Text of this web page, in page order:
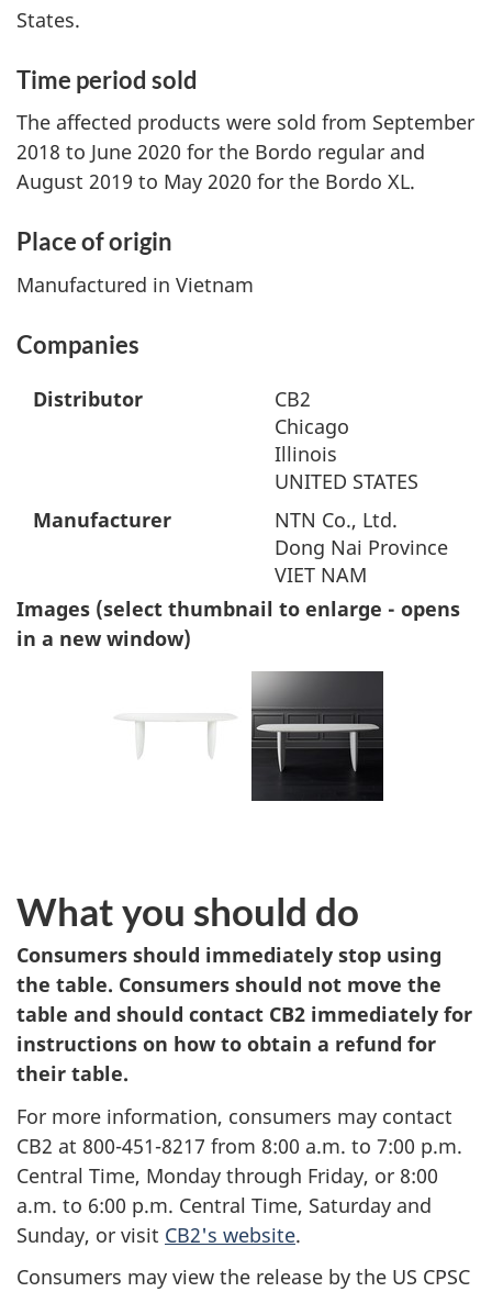
States.
Time period sold
The affected products were sold from September
2018 to June 2020 for the Bordo regular and
August 2019 to May 2020 for the Bordo XL.
Place of origin
Manufactured in Vietnam
Companies
Distributor
CB2
Chicago
Illinois
UNITED STATES
Manufacturer
NTN Co., Ltd.
Dong Nai Province
VIET NAM
Images (select thumbnail to enlarge - opens
in a new window)
What you should do
Consumers should immediately stop using
the table. Consumers should not move the
table and should contact CB2 immediately for
instructions on how to obtain a refund for
their table.
For more information, consumers may contact
CB2 at 800-451-8217 from 8:00 a.m. to 7:00 p.m.
Central Time, Monday through Friday, or 8:00
a.m. to 6:00 p.m. Central Time, Saturday and
Sunday, or visit CB2's website.
Consumers may view the release by the US CPSC